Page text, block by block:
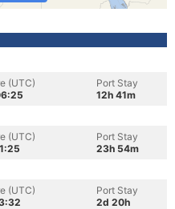
(UTC)
Port Stay
12h 41m
(UTC)
Port Stay
23h 54m
(UTC)
Port Stay
2d 20h